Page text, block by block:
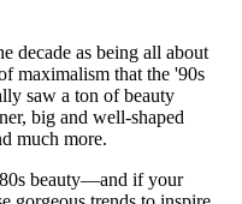
decade as being all about
maximalism that the '90s
saw a ton of beauty
big and well-shaped
much more.
beauty—and if your